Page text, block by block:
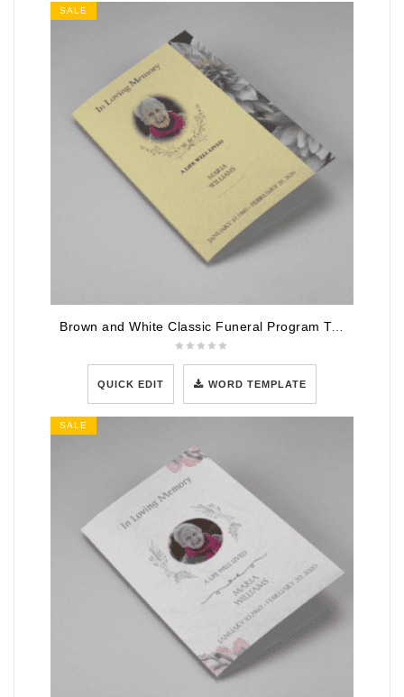
SALE
Brown and White Classic Funeral Program Template
QUICK EDIT WORD TEMPLATE
SALE